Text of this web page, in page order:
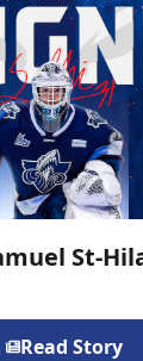
St-
Read Story